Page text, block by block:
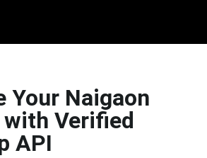
Your Naigaon
Verified
API